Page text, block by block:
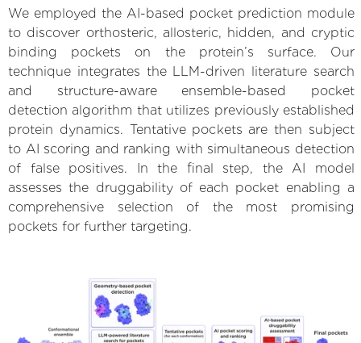
We employed the AI-based pocket prediction module
to discover orthosteric, allosteric, hidden, and cryptic
binding pockets on the protein’s surface. Our
technique integrates the LLM-driven literature search
and structure-aware ensemble-based pocket
detection algorithm that utilizes previously established
protein dynamics. Tentative pockets are then subject
to AI scoring and ranking with simultaneous detection
of false positives. In the final step, the AI model
assesses the druggability of each pocket enabling a
comprehensive selection of the most promising
pockets for further targeting.